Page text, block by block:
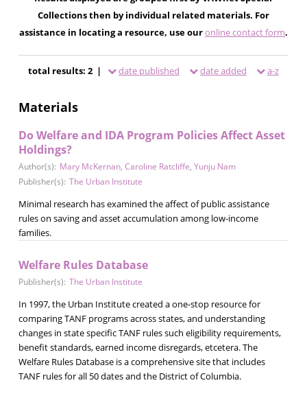
Collections then by individual related materials. For
assistance in locating a resource, use ouronline contact form.
total results: 2 | date published date added a-z
Materials
Do Welfare and IDA Program Policies Affect Asset
Holdings?
Author(s): Mary McKernan, Caroline Ratcliffe, Yunju Nam
Publisher(s): The Urban Institute
Minimal research has examined the affect of public assistance
rules on saving and asset accumulation among low-income
families.
Welfare Rules Database
Publisher(s): The Urban Institute
In 1997, the Urban Institute created a one-stop resource for
comparing TANF programs across states, and understanding
changes in state specific TANF rules such eligibility requirements,
benefit standards, earned income disregards, etcetera. The
Welfare Rules Database is a comprehensive site that includes
TANF rules for all 50 dates and the District of Columbia.